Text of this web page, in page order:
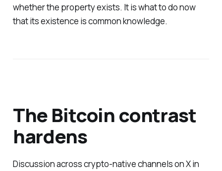
whether the property exists. It is what to do now
that its existence is common knowledge.
The Bitcoin contrast
hardens
Discussion across crypto-native channels on X in